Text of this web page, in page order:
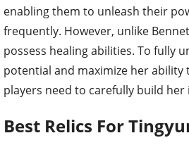
enabling them to unleash their
frequently. However, unlike
possess healing abilities. To fully
potential and maximize her
players need to carefully build her
Best Relics For